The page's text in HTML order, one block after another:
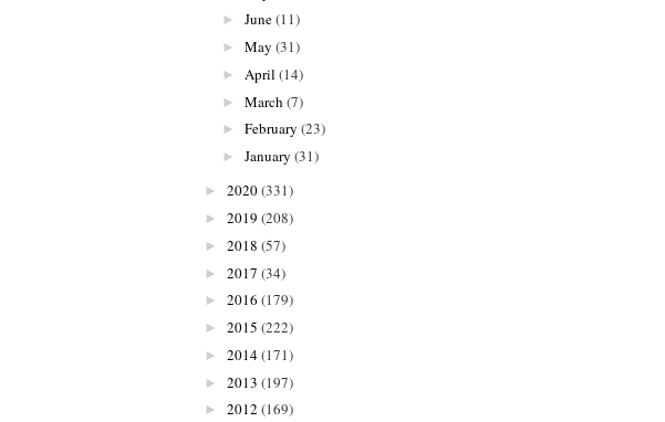
► June(11)
► May (31)
► April (14)
► March (7)
► February (23)
► January (31)
► 2020(331)
► 2019 (208)
► 2018 (57)
► 2017 (34)
► 2016 (179)
► 2015 (222)
► 2014(171)
► 2013 (197)
► 2012 (169)